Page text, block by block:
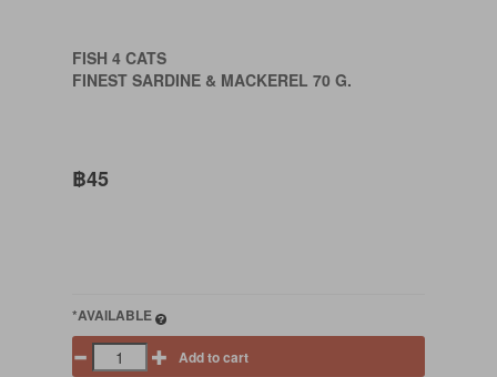
FISH 4 CATS
FINEST SARDINE & MACKEREL 70 G.
฿45
*AVAILABLE
Add to cart